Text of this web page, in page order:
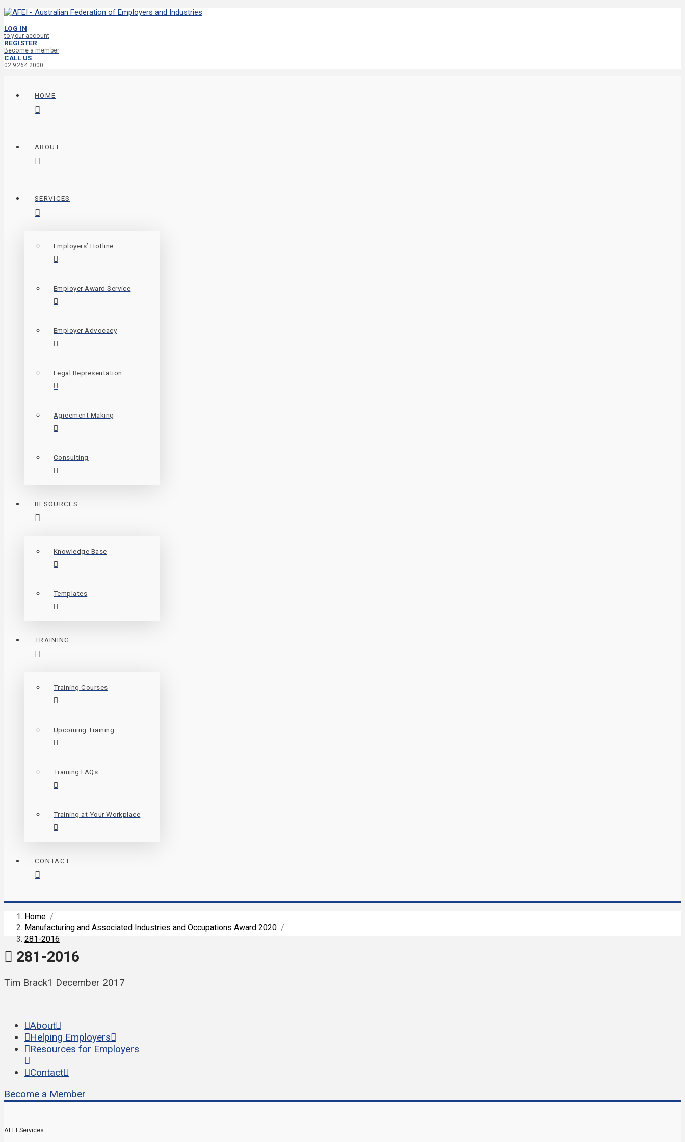
LOG IN
to your account
REGISTER
Become a member
CALL US
02 9264 2000
HOME
ABOUT
SERVICES
Employers’ Hotline
Employer Award Service
Employer Advocacy
Legal Representation
Agreement Making
Consulting
RESOURCES
Knowledge Base
Templates
TRAINING
Training Courses
Upcoming Training
Training FAQs
Training at Your Workplace
CONTACT
Home /
Manufacturing and Associated Industries and Occupations Award 2020 /
281-2016
281-2016
Tim Brack1 December 2017
About
Helping Employers
Resources for Employers
Contact
Become a Member
AFEI Services